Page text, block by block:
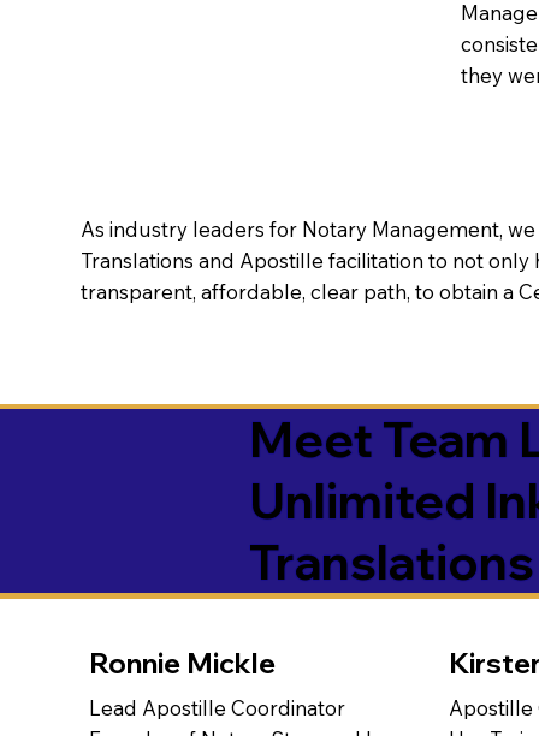
As industry leaders for Notary Management,
Translations and Apostille facilitation to not
transparent, affordable, clear path, to obtain a
they
Meet Team
Unlimited
Ronnie Mickle
Lead Apostille Coordinator
Apostille